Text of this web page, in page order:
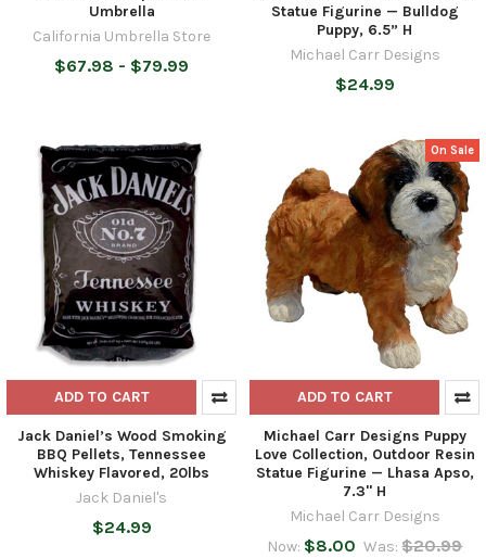
Umbrella
California Umbrella Store
$67.98 - $79.99
Statue Figurine — Bulldog
Puppy, 6.5” H
Michael Carr Designs
$24.99
ADD TO CART
Jack Daniel’s Wood Smoking
BBQ Pellets, Tennessee
Whiskey Flavored, 20lbs
Jack Daniel's
$24.99
On Sale
ADD TO CART
Michael Carr Designs Puppy
Love Collection, Outdoor Resin
Statue Figurine — Lhasa Apso,
7.3" H
Michael Carr Designs
Now: $8.00 Was: $20.99